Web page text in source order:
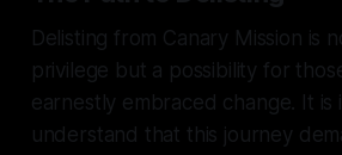
Delisting from Canary Mission is
privilege but a possibility for
earnestly embraced change. It is
understand that this journey